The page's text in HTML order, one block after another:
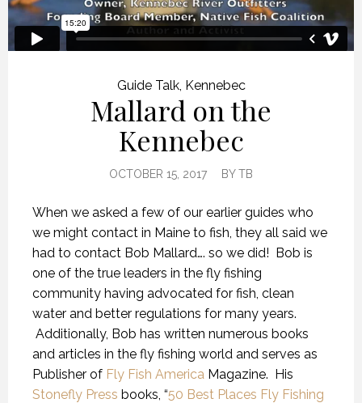
Guide Talk, Kennebec
Mallard on the
Kennebec
OCTOBER 15, 2017 BYTB
When we asked a few of our earlier guides who
we might contact in Maine to fish, they all said we
had to contact Bob Mallard…. so we did! Bob is
one of the true leaders in the fly fishing
community having advocated for fish, clean
water and better regulations for many years.
Additionally, Bob has written numerous books
and articles in the fly fishing world and serves as
Publisher of Fly Fish America Magazine. His
Stonefly Press books, “50 Best Places Fly Fishing